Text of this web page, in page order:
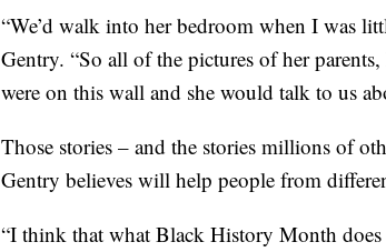
“We’d walk into her bedroom when I was
Gentry. “So all of the pictures of her
were on this wall and she would talk to us
Those stories – and the stories millions of
Gentry believes will help people from
“I think that what Black History Month